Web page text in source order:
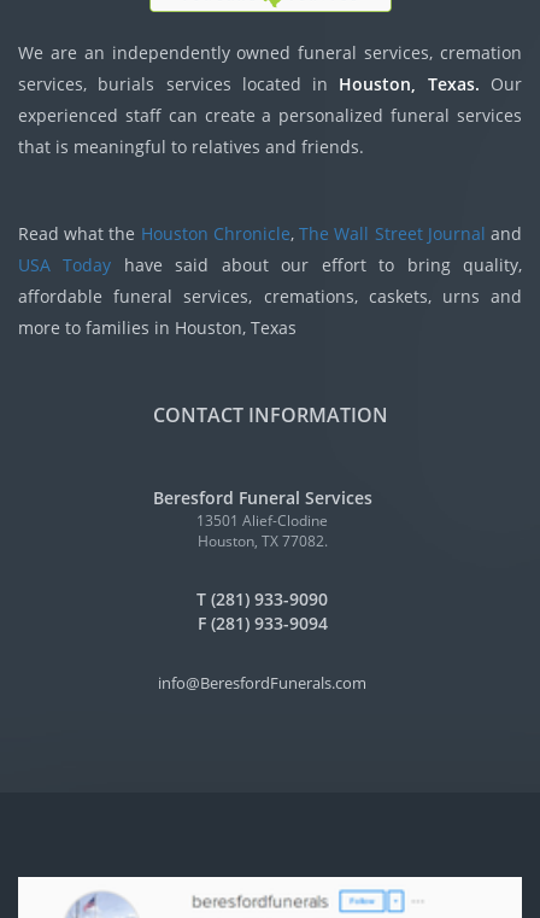
We are an independently owned funeral services, cremation
services, burials services located in Houston, Texas. Our
experienced staff can create a personalized funeral services
that is meaningful to relatives and friends.
Read what the Houston Chronicle,The Wall Street Journal and
USA Today have said about our effort to bring quality,
affordable funeral services, cremations, caskets, urns and
more to families in Houston, Texas
CONTACT INFORMATION
Beresford Funeral Services
13501 Alief-Clodine
Houston, TX 77082.
T (281) 933-9090
F (281) 933-9094
info@BeresfordFunerals.com